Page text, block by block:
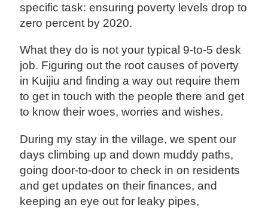
specific task: ensuring poverty levels drop to
zero percent by 2020.
What they do is not your typical 9-to-5 desk
job. Figuring out the root causes of poverty
in Kuijiu and finding a way out require them
to get in touch with the people there and get
to know their woes, worries and wishes.
During my stay in the village, we spent our
days climbing up and down muddy paths,
going door-to-door to check in on residents
and get updates on their finances, and
keeping an eye out for leaky pipes,